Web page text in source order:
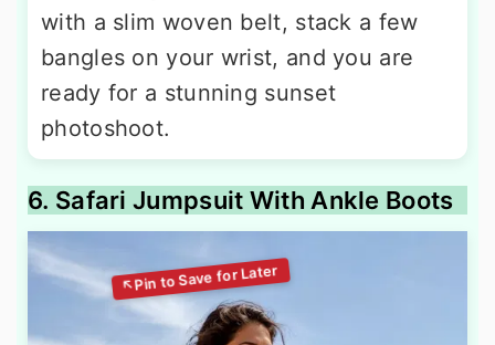
with a slim woven belt, stack a few
bangles on your wrist, and you are
ready for a stunning sunset
photoshoot.
6. Safari Jumpsuit With Ankle Boots